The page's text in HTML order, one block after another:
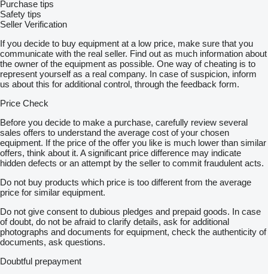
Purchase tips
Safety tips
Seller Verification
If you decide to buy equipment at a low price, make sure that you
communicate with the real seller. Find out as much information about
the owner of the equipment as possible. One way of cheating is to
represent yourself as a real company. In case of suspicion, inform
us about this for additional control, through the feedback form.
Price Check
Before you decide to make a purchase, carefully review several
sales offers to understand the average cost of your chosen
equipment. If the price of the offer you like is much lower than similar
offers, think about it. A significant price difference may indicate
hidden defects or an attempt by the seller to commit fraudulent acts.
Do not buy products which price is too different from the average
price for similar equipment.
Do not give consent to dubious pledges and prepaid goods. In case
of doubt, do not be afraid to clarify details, ask for additional
photographs and documents for equipment, check the authenticity of
documents, ask questions.
Doubtful prepayment